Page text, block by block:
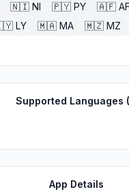
🇳🇮 NI 🇵🇾 PY 🇦🇫 AF
LY 🇲🇦 MA 🇲🇿 MZ
Supported Languages
App Details